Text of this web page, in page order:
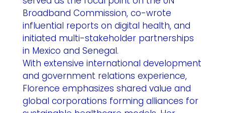
Broadband Commission, co-wrote
influential reports on digital health, and
initiated multi-stakeholder partnerships
in Mexico and Senegal.
With extensive international development
and government relations experience,
Florence emphasizes shared value and
global corporations forming alliances for